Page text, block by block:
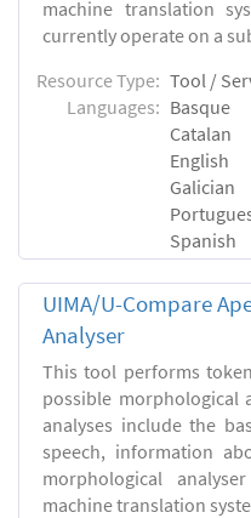
machine translation
currently operate on a
Resource Type: Tool /
Languages: Basque
Catalan
English
Galician
Spanish
UIMA/U-Compare
Analyser
This tool performs
possible morphological
analyses include the
speech, information
morphological
machine translation